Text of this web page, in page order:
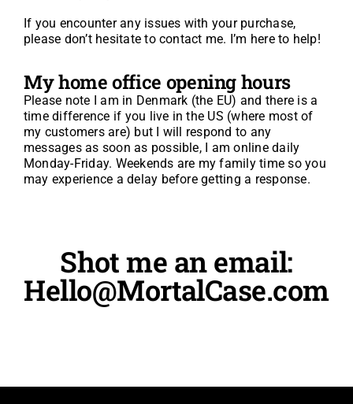
If you encounter any issues with your purchase,
please don’t hesitate to contact me. I’m here to help!
My home office opening hours
Please note I am in Denmark (the EU) and there is a
time difference if you live in the US (where most of
my customers are) but I will respond to any
messages as soon as possible, I am online daily
Monday-Friday. Weekends are my family time so you
may experience a delay before getting a response.
Shot me an email:
Hello@MortalCase.com